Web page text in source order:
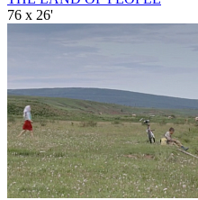
76 x 26'